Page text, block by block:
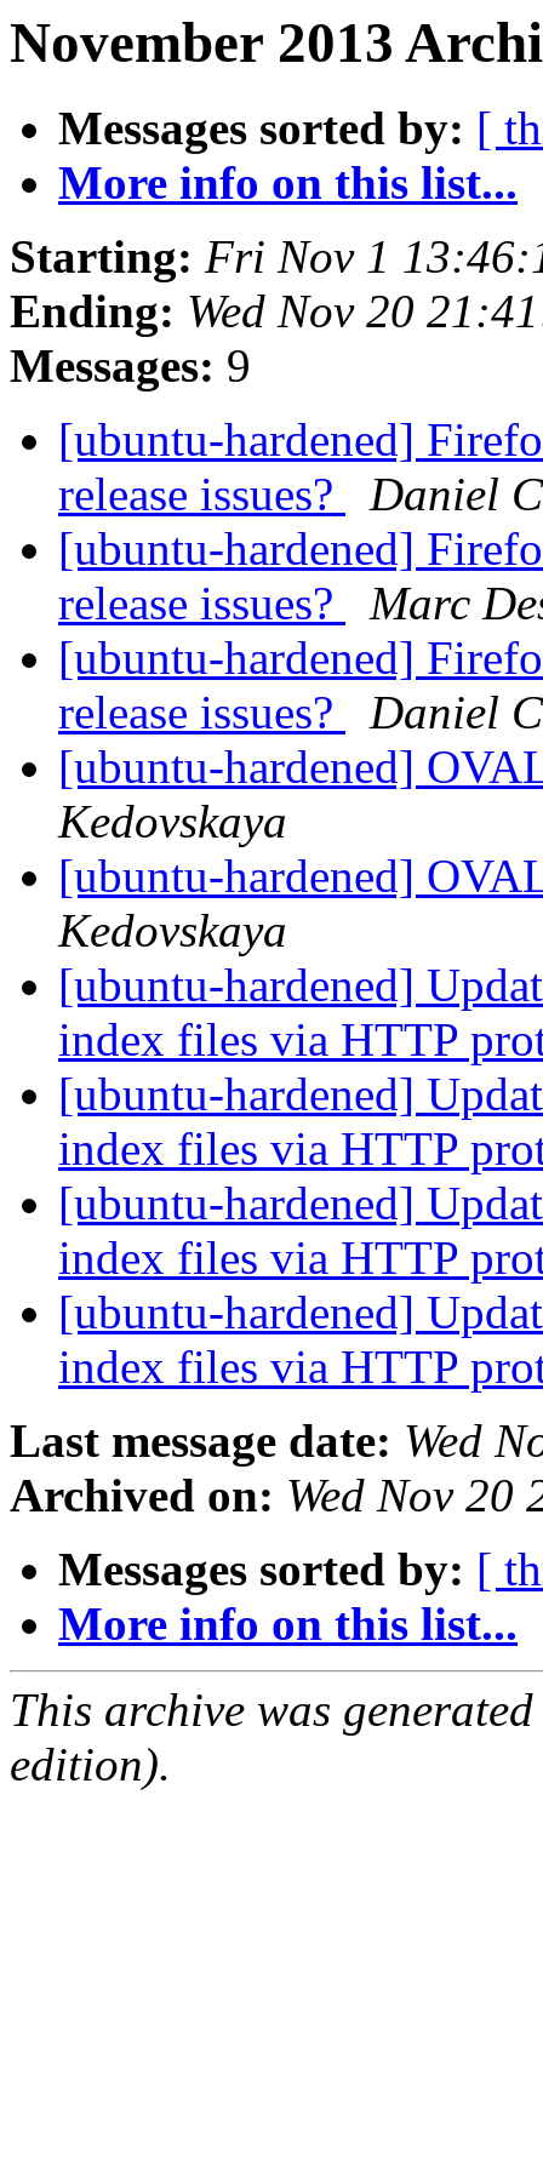
November 2013
Messages sorted by: [
More info on this list...
Starting: Fri Nov 1
Ending: Wed Nov 20
Messages: 9
[ubuntu-hardened]
release issues?
Daniel
[ubuntu-hardened]
release issues?
Marc
[ubuntu-hardened]
release issues?
Daniel
[ubuntu-hardened]
Kedovskaya
[ubuntu-hardened]
Kedovskaya
[ubuntu-hardened]
index files via HTTP
[ubuntu-hardened]
index files via HTTP
[ubuntu-hardened]
index files via HTTP
[ubuntu-hardened]
index files via HTTP
Last message date: Wed
Archived on: Wed Nov 20
Messages sorted by: [
More info on this list...
This archive was
edition).